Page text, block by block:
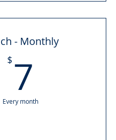
- Monthly
$ 7
Every month